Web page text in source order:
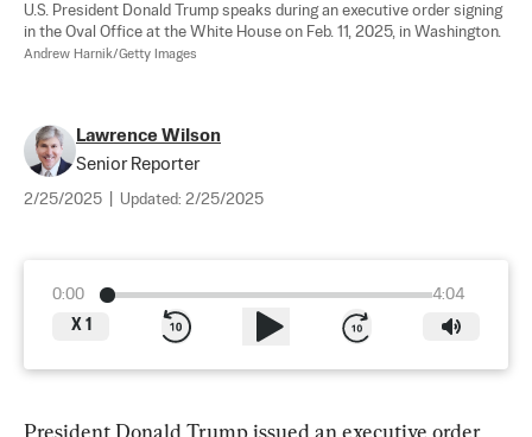
U.S. President Donald Trump speaks during an executive order signing
in the Oval Office at the White House on Feb. 11, 2025, in Washington.
Andrew Harnik/Getty Images
Lawrence Wilson
Senior Reporter
2/25/2025 Updated: 2/25/2025
0:00
4:04
X 1
President Donald Trump issued an executive order